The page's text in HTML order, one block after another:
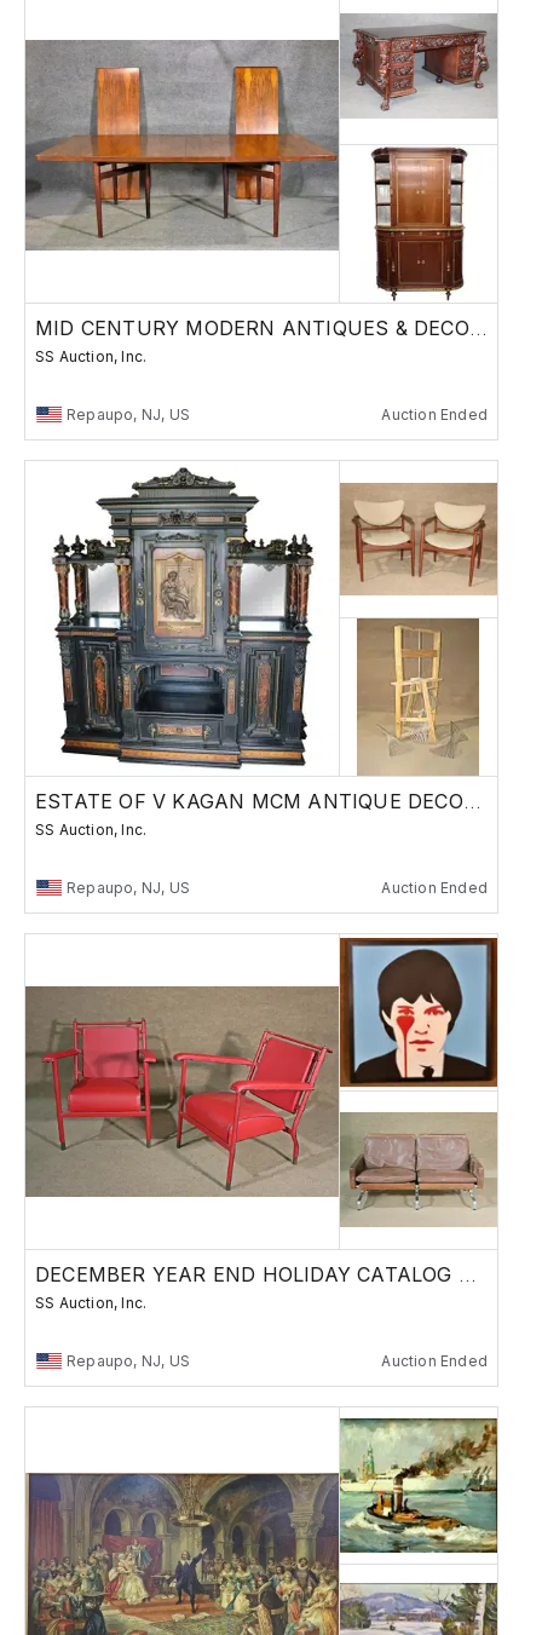
MID CENTURY MODERN ANTIQUES & DECORATIVE ARTS
SS Auction, Inc.
Repaupo, NJ, US Auction Ended
ESTATE OF V KAGAN MCM ANTIQUE DECORATIVE ARTS
SS Auction, Inc.
Repaupo, NJ, US Auction Ended
DECEMBER YEAR END HOLIDAY CATALOG AUCTION
SS Auction, Inc.
Repaupo, NJ, US Auction Ended